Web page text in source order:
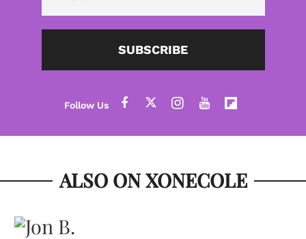
SUBSCRIBE
ALSO ON XONECOLE